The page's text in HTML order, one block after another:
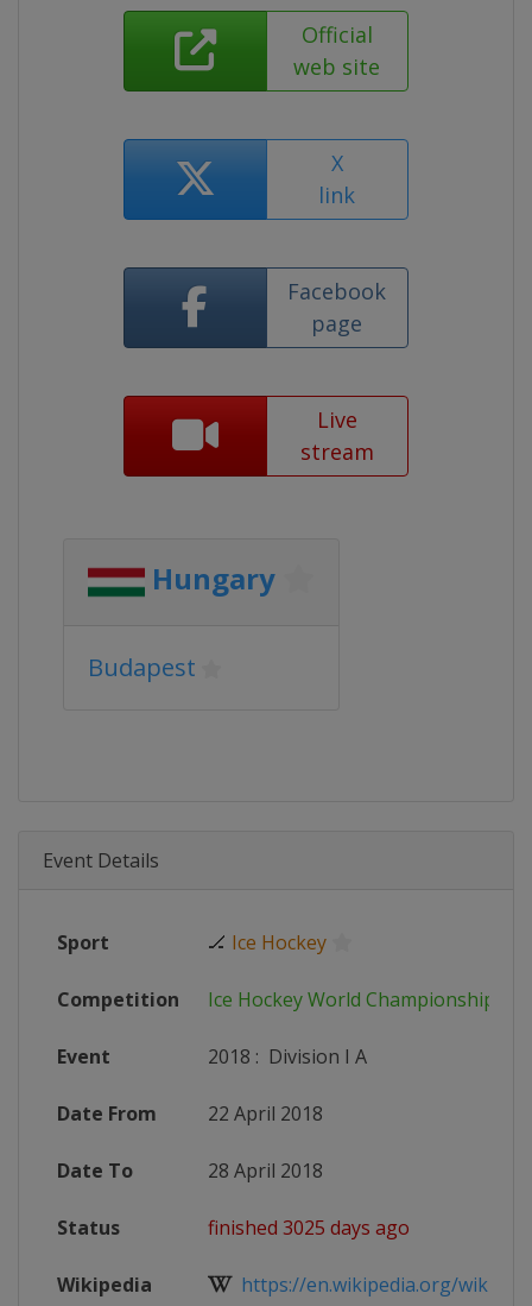
Official
web site
X
link
Facebook
page
Live
stream
Hungary
Budapest
Event Details
Sport 🏒 Ice Hockey
Competition Ice Hockey World Championship
Event 2018 : Division I A
Date From 22 April 2018
Date To 28 April 2018
Status finished 3025 days ago
Wikipedia https://en.wikipedia.org/wiki/